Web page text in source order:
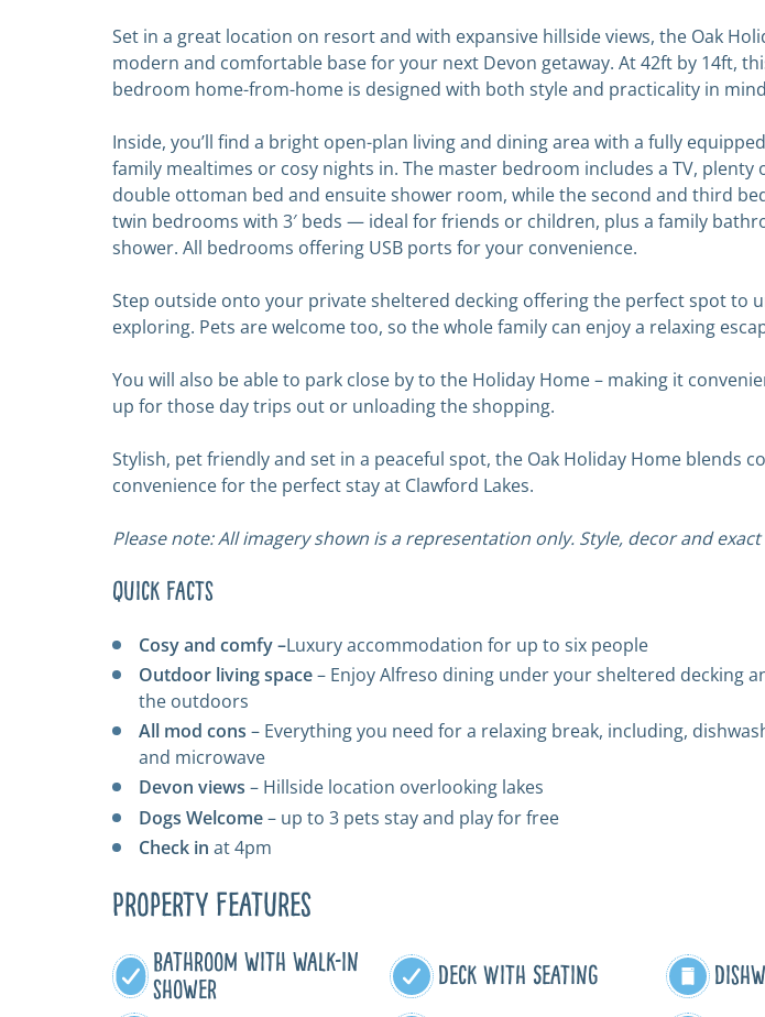
Set in a great location on resort and with expansive hillside views, the Oak
modern and comfortable base for your next Devon getaway. At 42ft by 14ft,
bedroom home-from-home is designed with both style and practicality in
Inside, you’ll find a bright open-plan living and dining area with a fully
family mealtimes or cosy nights in. The master bedroom includes a TV, plenty
double ottoman bed and ensuite shower room, while the second and third
twin bedrooms with 3′ beds — ideal for friends or children, plus a family
shower. All bedrooms offering USB ports for your convenience.
Step outside onto your private sheltered decking offering the perfect spot to
exploring. Pets are welcome too, so the whole family can enjoy a relaxing
You will also be able to park close by to the Holiday Home – making it
up for those day trips out or unloading the shopping.
Stylish, pet friendly and set in a peaceful spot, the Oak Holiday Home blends
convenience for the perfect stay at Clawford Lakes.
Please note: All imagery shown is a representation only. Style, decor and
Quick Facts
Cosy and comfy –Luxury accommodation for up to six people
Outdoor living space– Enjoy Alfreso dining under your sheltered decking
the outdoors
All mod cons – Everything you need for a relaxing break, including,
and microwave
Devon views – Hillside location overlooking lakes
Dogs Welcome– up to 3 pets stay and play for free
Check in at 4pm
Property Features
Bathroom with walk-in
shower
Deck With Seating